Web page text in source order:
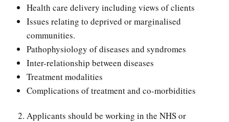
Health care delivery including views of clients
Issues relating to deprived or marginalised
communities.
Pathophysiology of diseases and syndromes
Inter-relationship between diseases
Treatment modalities
Complications of treatment and co-morbidities
Applicants should be working in the NHS or